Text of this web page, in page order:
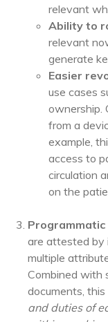
relevant
Ability to
relevant
generate
Easier
use cases
ownership.
from a
example,
access to
circulation
on the
are attested by
multiple
Combined with
documents, this
and duties of